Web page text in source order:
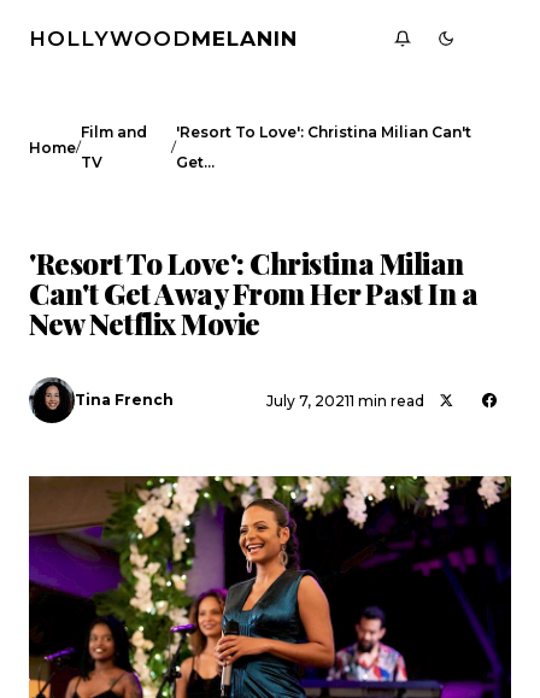
Esc
HOLLYWOODMELANIN
Home/
Film and
TV
/
'Resort To Love': Christina Milian Can't
Get…
'Resort To Love': Christina Milian
Can't Get Away From Her Past In a
New Netflix Movie
Tina French July 7, 20211 min read